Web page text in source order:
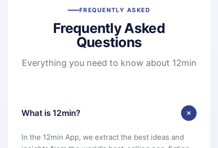
FREQUENTLY ASKED
Frequently Asked
Questions
Everything you need to know about 12min
What is 12min?
In the 12min App, we extract the best ideas and